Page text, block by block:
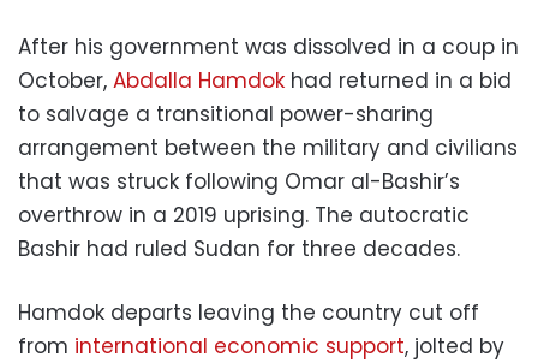
After his government was dissolved in a coup in
October, Abdalla Hamdok had returned in a bid
to salvage a transitional power-sharing
arrangement between the military and civilians
that was struck following Omar al-Bashir’s
overthrow in a 2019 uprising. The autocratic
Bashir had ruled Sudan for three decades.
Hamdok departs leaving the country cut off
from international economic support, jolted by